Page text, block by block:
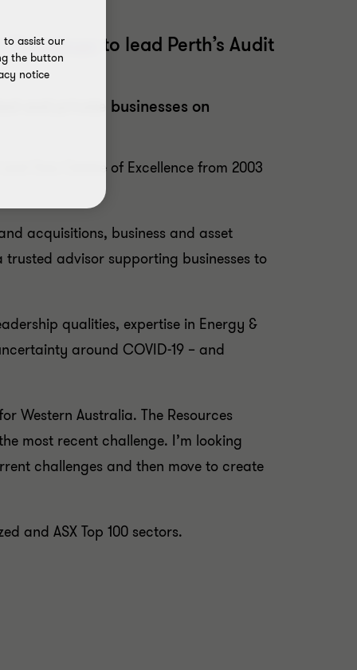
Steedman to lead Perth’s Audit
and private businesses on
Gas Centre of Excellence from 2003
acquisitions, business and asset
advisor supporting businesses to
qualities, expertise in Energy &
around COVID-19 – and
Western Australia. The Resources
most recent challenge. I’m looking
challenges and then move to create
and ASX Top 100 sectors.
to assist our
the button
notice